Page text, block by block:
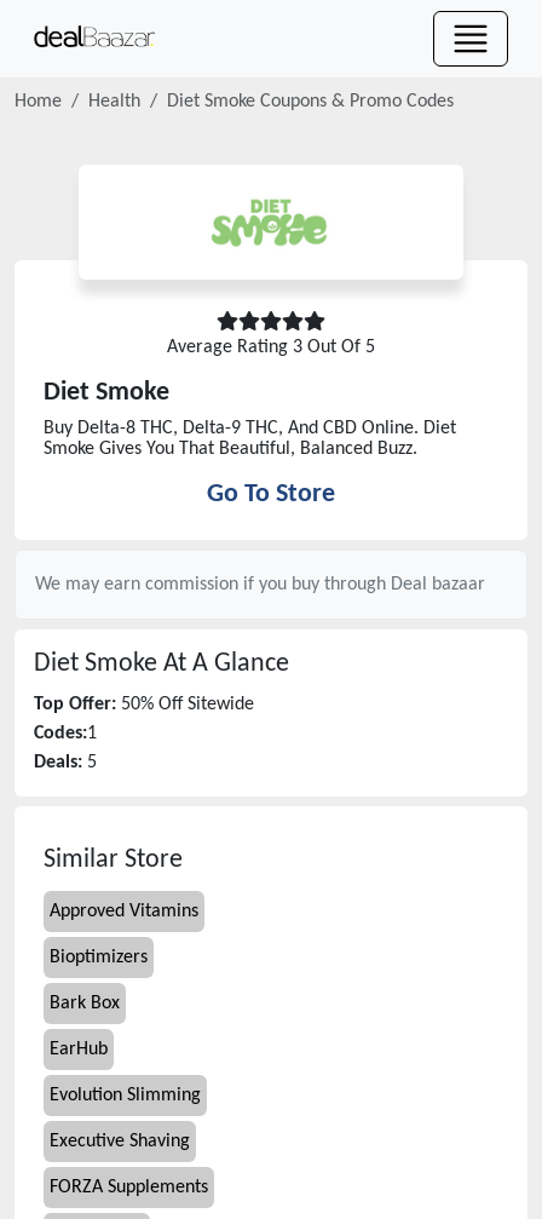
Home Health Diet Smoke Coupons & Promo Codes
Average Rating 3 Out Of 5
Diet Smoke
Buy Delta-8 THC, Delta-9 THC, And CBD Online. Diet
Smoke Gives You That Beautiful, Balanced Buzz.
Go To Store
We may earn commission if you buy through Deal bazaar
Diet Smoke At A Glance
Top Offer: 50% Off Sitewide
Codes:1
Deals: 5
Similar Store
Approved Vitamins
Bioptimizers
Bark Box
EarHub
Evolution Slimming
Executive Shaving
FORZA Supplements